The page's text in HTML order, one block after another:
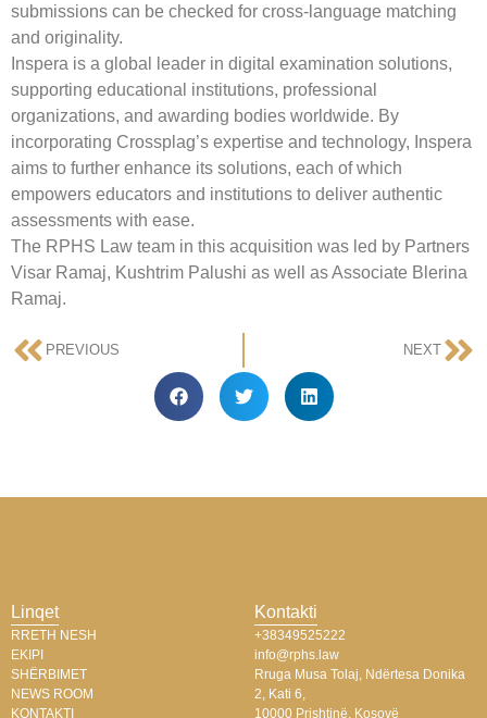
submissions can be checked for cross-language matching
and originality.
Inspera is a global leader in digital examination solutions,
supporting educational institutions, professional
organizations, and awarding bodies worldwide. By
incorporating Crossplag’s expertise and technology, Inspera
aims to further enhance its solutions, each of which
empowers educators and institutions to deliver authentic
assessments with ease.
The RPHS Law team in this acquisition was led by Partners
Visar Ramaj, Kushtrim Palushi as well as Associate Blerina
Ramaj.
PREVIOUS NEXT
Linqet
RRETH NESH
EKIPI
SHËRBIMET
NEWS ROOM
KONTAKTI
Kontakti
+38349525222
info@rphs.law
Rruga Musa Tolaj, Ndërtesa Donika
2, Kati 6,
10000 Prishtinë, Kosovë